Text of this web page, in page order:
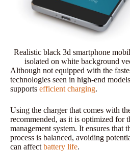
Realistic black 3d smartphone
isolated on white background
Although not equipped with the
technologies seen in high-end
supports efficient charging.
Using the charger that comes with
recommended, as it is optimized for
management system. It ensures that
process is balanced, avoiding
can affect battery life.